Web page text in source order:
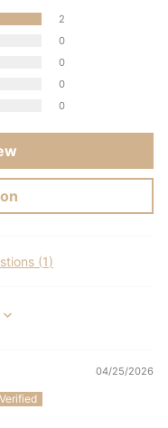
2
0
0
0
0
(1)
04/25/2026